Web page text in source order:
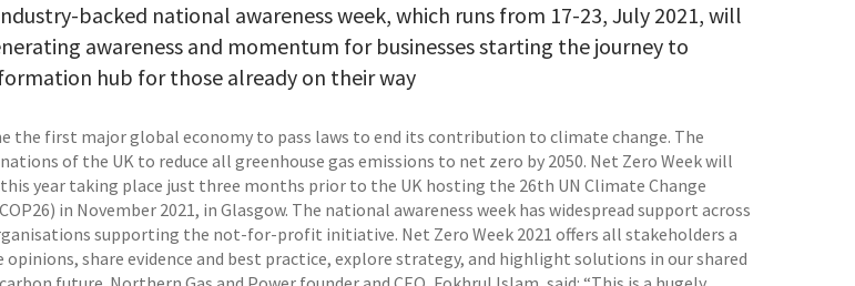
backed national awareness week, which runs from 17-23, July 2021, will
awareness and momentum for businesses starting the journey to
hub for those already on their way
the first major global economy to pass laws to end its contribution to climate change. The
of the UK to reduce all greenhouse gas emissions to net zero by 2050. Net Zero Week will
year taking place just three months prior to the UK hosting the 26th UN Climate Change
in November 2021, in Glasgow. The national awareness week has widespread support across
supporting the not-for-profit initiative. Net Zero Week 2021 offers all stakeholders a
share evidence and best practice, explore strategy, and highlight solutions in our shared